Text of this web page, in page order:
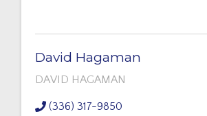
David Hagaman
DAVID HAGAMAN
(336) 317-9850